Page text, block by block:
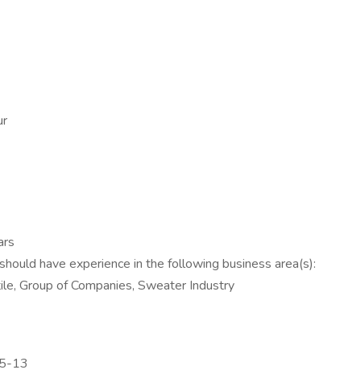
have experience in the following business area(s):
Group of Companies, Sweater Industry
13